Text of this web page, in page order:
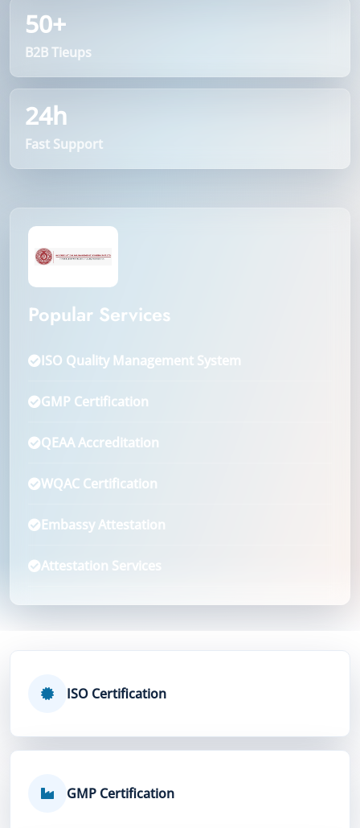
50+
B2B Tieups
24h
Fast Support
Popular Services
ISO Quality Management System
GMP Certification
QEAA Accreditation
WQAC Certification
Embassy Attestation
Attestation Services
ISO Certification
GMP Certification